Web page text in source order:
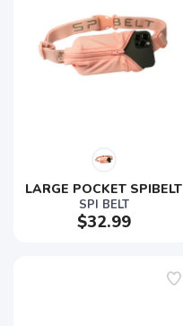
LARGE POCKET SPIBELT
SPI BELT
$32.99